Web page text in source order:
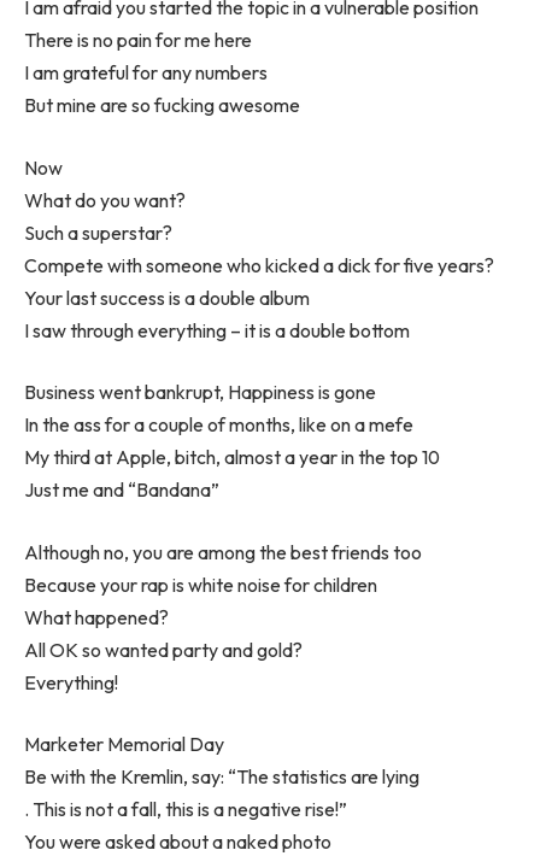
I am afraid you started the topic in a vulnerable position
There is no pain for me here
I am grateful for any numbers
But mine are so fucking awesome
Now
What do you want?
Such a superstar?
Compete with someone who kicked a dick for five years?
Your last success is a double album
I saw through everything – it is a double bottom
Business went bankrupt, Happiness is gone
In the ass for a couple of months, like on a mefe
My third at Apple, bitch, almost a year in the top 10
Just me and “Bandana”
Although no, you are among the best friends too
Because your rap is white noise for children
What happened?
All OK so wanted party and gold?
Everything!
Marketer Memorial Day
Be with the Kremlin, say: “The statistics are lying
. This is not a fall, this is a negative rise!”
You were asked about a naked photo